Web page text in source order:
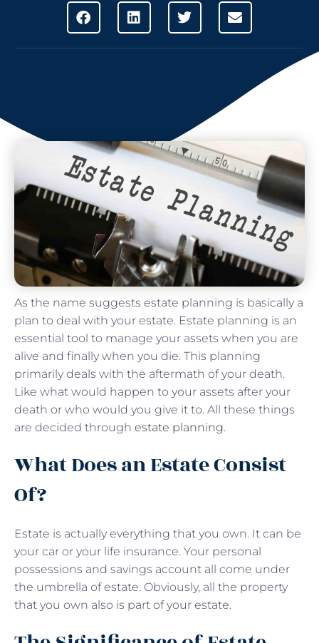
As the name suggests estate planning is basically a
plan to deal with your estate. Estate planning is an
essential tool to manage your assets when you are
alive and finally when you die. This planning
primarily deals with the aftermath of your death.
Like what would happen to your assets after your
death or who would you give it to. All these things
are decided through estate planning.
What Does an Estate Consist
Of?
Estate is actually everything that you own. It can be
your car or your life insurance. Your personal
possessions and savings account all come under
the umbrella of estate. Obviously, all the property
that you own also is part of your estate.